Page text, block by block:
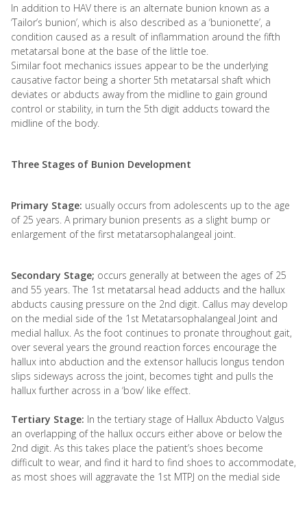
In addition to HAV there is an alternate bunion known as a
‘Tailor’s bunion’, which is also described as a ‘bunionette’, a
condition caused as a result of inflammation around the fifth
metatarsal bone at the base of the little toe.
Similar foot mechanics issues appear to be the underlying
causative factor being a shorter 5th metatarsal shaft which
deviates or abducts away from the midline to gain ground
control or stability, in turn the 5th digit adducts toward the
midline of the body.
Three Stages of Bunion Development
Primary Stage: usually occurs from adolescents up to the age
of 25 years. A primary bunion presents as a slight bump or
enlargement of the first metatarsophalangeal joint.
Secondary Stage; occurs generally at between the ages of 25
and 55 years. The 1st metatarsal head adducts and the hallux
abducts causing pressure on the 2nd digit. Callus may develop
on the medial side of the 1st Metatarsophalangeal Joint and
medial hallux. As the foot continues to pronate throughout gait,
over several years the ground reaction forces encourage the
hallux into abduction and the extensor hallucis longus tendon
slips sideways across the joint, becomes tight and pulls the
hallux further across in a ‘bow’ like effect.
Tertiary Stage: In the tertiary stage of Hallux Abducto Valgus
an overlapping of the hallux occurs either above or below the
2nd digit. As this takes place the patient’s shoes become
difficult to wear, and find it hard to find shoes to accommodate,
as most shoes will aggravate the 1st MTPJ on the medial side